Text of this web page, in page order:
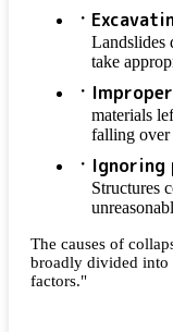
Landslides
take
materials
falling over
Ignoring
Structures
The causes of
broadly divided into
factors."